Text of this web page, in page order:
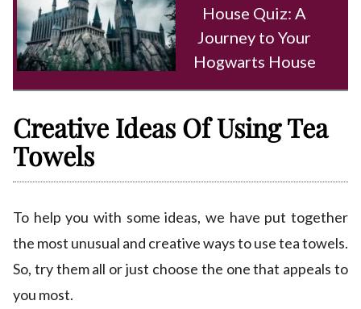
House Quiz: A
Journey to Your
Hogwarts House
Creative Ideas Of Using Tea
Towels
To help you with some ideas, we have put together
the most unusual and creative ways to use tea towels.
So, try them all or just choose the one that appeals to
you most.